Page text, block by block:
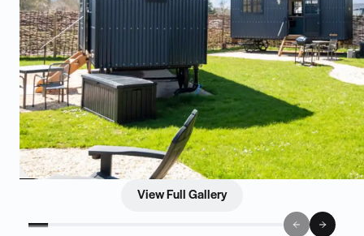
View Full Gallery